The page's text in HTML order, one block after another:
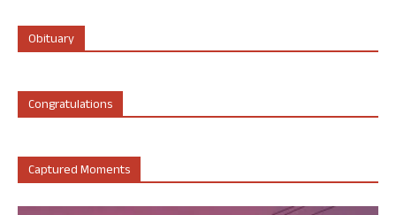
Obituary
Congratulations
Captured Moments